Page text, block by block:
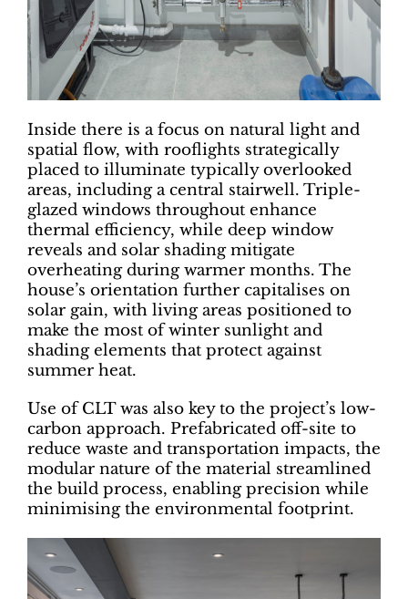
Inside there is a focus on natural light and
spatial flow, with rooflights strategically
placed to illuminate typically overlooked
areas, including a central stairwell. Triple-
glazed windows throughout enhance
thermal efficiency, while deep window
reveals and solar shading mitigate
overheating during warmer months. The
house’s orientation further capitalises on
solar gain, with living areas positioned to
make the most of winter sunlight and
shading elements that protect against
summer heat.
Use of CLT was also key to the project’s low-
carbon approach. Prefabricated off-site to
reduce waste and transportation impacts, the
modular nature of the material streamlined
the build process, enabling precision while
minimising the environmental footprint.